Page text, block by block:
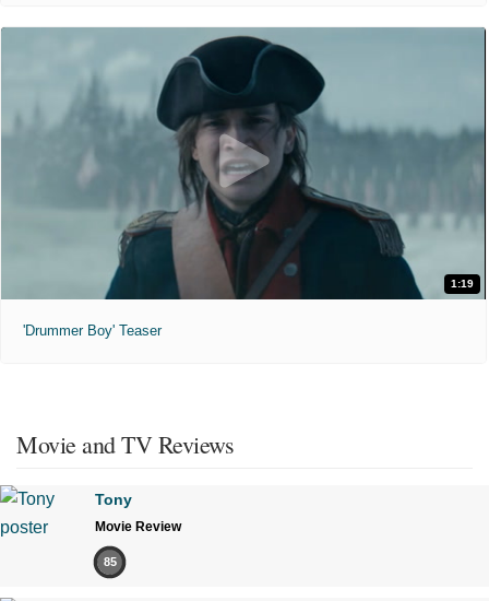
1:19
'Drummer Boy' Teaser
Movie and TV Reviews
Tony
Movie Review
85